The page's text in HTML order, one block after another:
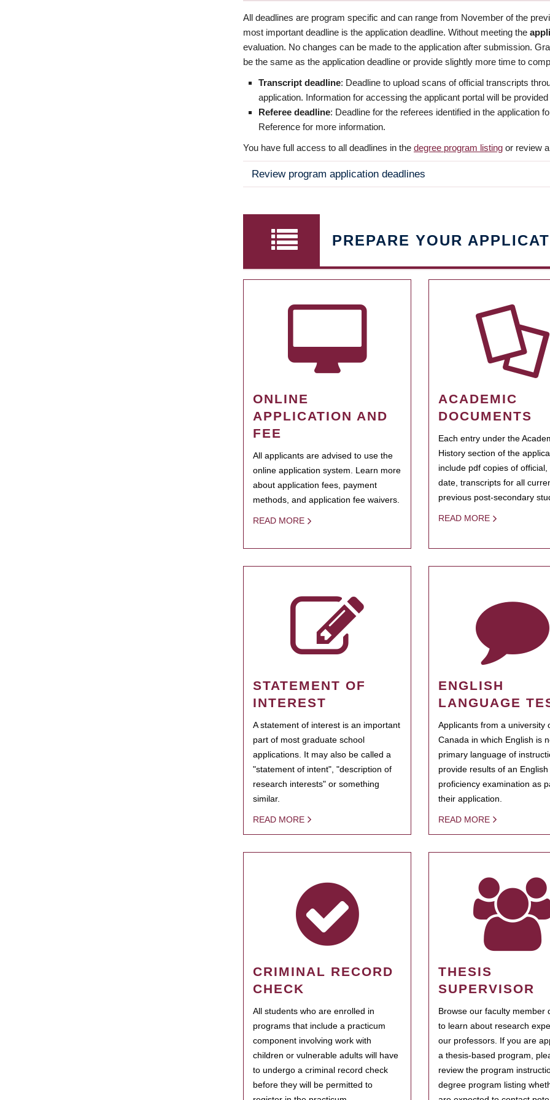
All deadlines are program specific and can range from November of the
most important deadline is the application deadline. Without meeting the
evaluation. No changes can be made to the application after submission.
be the same as the application deadline or provide slightly more time to
Transcript deadline: Deadline to upload scans of official transcripts
application. Information for accessing the applicant portal will be
Referee deadline: Deadline for the referees identified in the application
Reference for more information.
You have full access to all deadlines in the degree program listing or review
Review program application deadlines
PREPARE YOUR
ONLINE
APPLICATION AND
FEE
All applicants are advised to use the
online application system. Learn more
about application fees, payment
methods, and application fee waivers.
READ MORE
ACADEMIC
DOCUMENTS
Each entry under the
History section of the
include pdf copies of
date, transcripts for all
previous post-secondary
READ MORE
STATEMENT OF
INTEREST
A statement of interest is an important
part of most graduate school
applications. It may also be called a
"statement of intent", "description of
research interests" or something
similar.
READ MORE
ENGLISH
LANGUAGE
Applicants from a university
Canada in which English is
primary language of
provide results of an
proficiency examination as
their application.
READ MORE
CRIMINAL RECORD
CHECK
All students who are enrolled in
programs that include a practicum
component involving work with
children or vulnerable adults will have
to undergo a criminal record check
before they will be permitted to
THESIS
SUPERVISOR
Browse our faculty member
to learn about research
our professors. If you are
a thesis-based program,
review the program
degree program listing